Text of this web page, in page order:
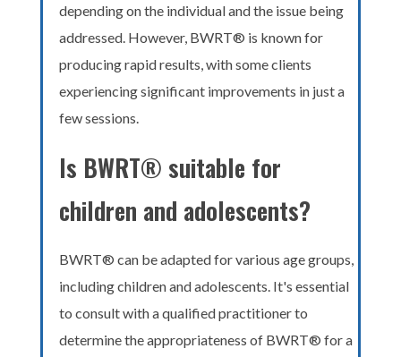
depending on the individual and the issue being
addressed. However, BWRT® is known for
producing rapid results, with some clients
experiencing significant improvements in just a
few sessions.
Is BWRT® suitable for
children and adolescents?
BWRT® can be adapted for various age groups,
including children and adolescents. It's essential
to consult with a qualified practitioner to
determine the appropriateness of BWRT® for a